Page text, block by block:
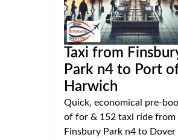
Taxi from
Park n4 to Port
Harwich
Quick, economical pre-
of for & 152 taxi ride from
Finsbury Park n4 to Dover